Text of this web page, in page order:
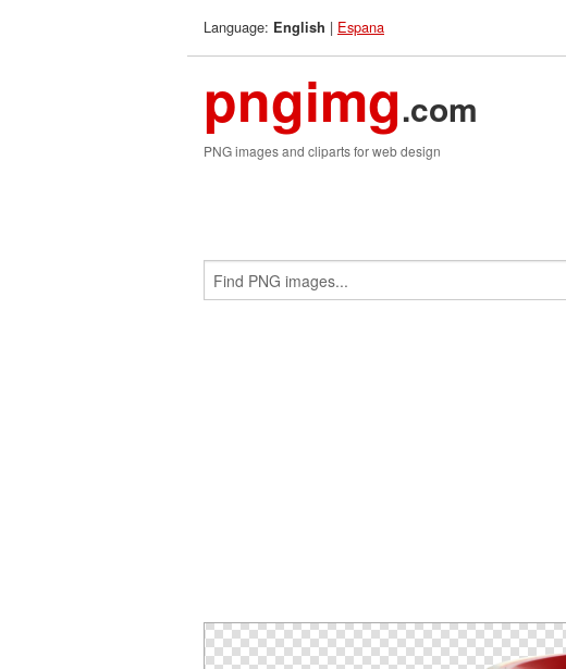
Language: English | Espana
pngimg.com
PNG images and cliparts for web design